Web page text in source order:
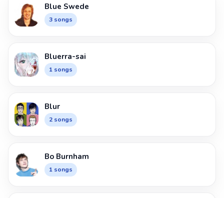
Blue Swede
3 songs
Bluerra-sai
1 songs
Blur
2 songs
Bo Burnham
1 songs